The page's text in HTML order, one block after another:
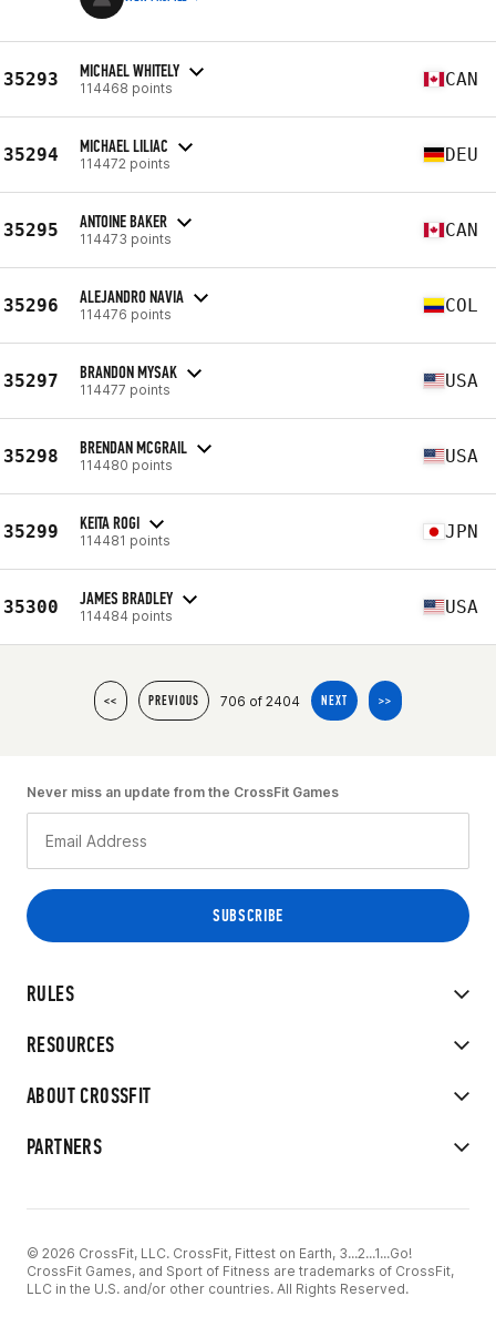
35293 MICHAEL WHITELY
114468 points CAN
35294 MICHAEL LILIAC
114472 points DEU
35295 ANTOINE BAKER
114473 points CAN
35296 ALEJANDRO NAVIA
114476 points COL
35297 BRANDON MYSAK
114477 points USA
35298 BRENDAN MCGRAIL
114480 points USA
35299 KEITA ROGI
114481 points JPN
35300 JAMES BRADLEY
114484 points USA
<< PREVIOUS 706 of 2404 NEXT >>
RULES
RESOURCES
ABOUT CROSSFIT
PARTNERS
Never miss an update from the CrossFit Games
© 2026 CrossFit, LLC. CrossFit, Fittest on Earth, 3...2...1...Go!
CrossFit Games, and Sport of Fitness are trademarks of CrossFit,
LLC in the U.S. and/or other countries. All Rights Reserved.